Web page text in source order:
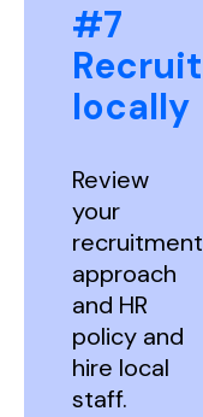
#7
Recruit
locally
Review
your
recruitment
approach
and HR
policy and
hire local
staff.